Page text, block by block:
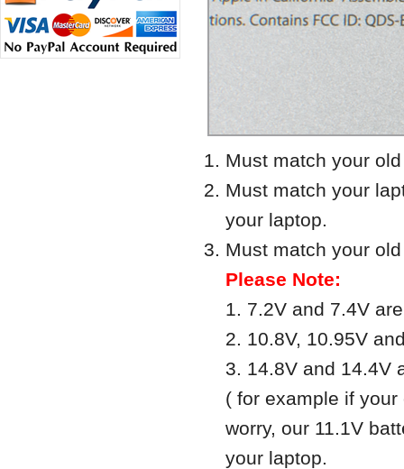
Must match your
Must match your
your laptop.
Must match your
Please Note:
1. 7.2V and 7.4V
2. 10.8V, 10.95V
3. 14.8V and 14.4V
( for example if
worry, our 11.1V
your laptop.